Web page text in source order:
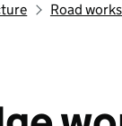
Road